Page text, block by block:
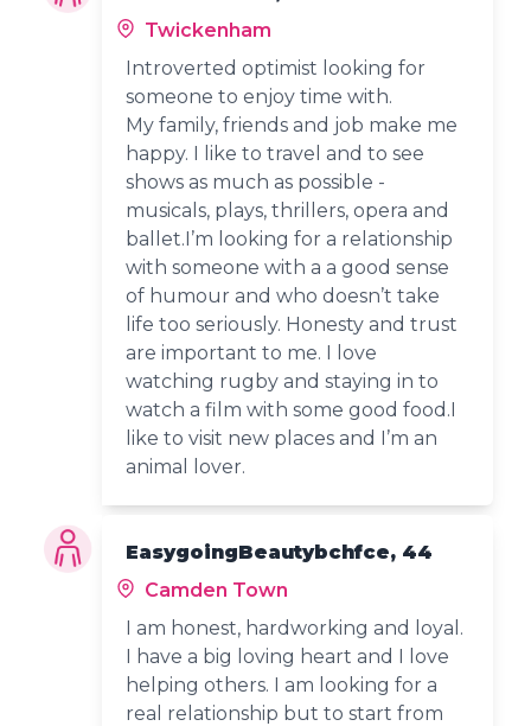
Twickenham
Introverted optimist looking for
someone to enjoy time with.
My family, friends and job make me
happy. I like to travel and to see
shows as much as possible -
musicals, plays, thrillers, opera and
ballet.I’m looking for a relationship
with someone with a a good sense
of humour and who doesn’t take
life too seriously. Honesty and trust
are important to me. I love
watching rugby and staying in to
watch a film with some good food.I
like to visit new places and I’m an
animal lover.
EasygoingBeautybchfce, 44
Camden Town
I am honest, hardworking and loyal.
I have a big loving heart and I love
helping others. I am looking for a
real relationship but to start from